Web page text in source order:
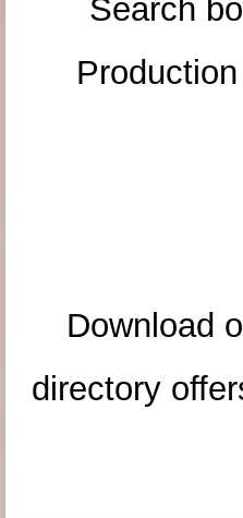
Search
Download
directory